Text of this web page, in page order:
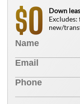
$0
Down
new/